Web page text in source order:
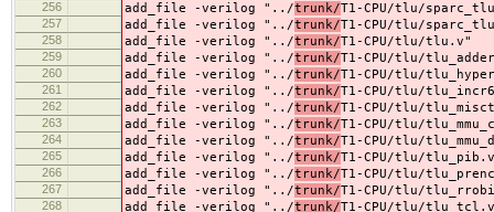
256 add_file -verilog "../trunk/T1-CPU/tlu/
257 add_file -verilog "../trunk/T1-CPU/tlu/
258 add_file -verilog "../trunk/T1-CPU/tlu/tlu.v"
259 add_file -verilog "../trunk/T1-CPU/tlu/
260 add_file -verilog "../trunk/T1-CPU/tlu/
261 add_file -verilog "../trunk/T1-CPU/tlu/
262 add_file -verilog "../trunk/T1-CPU/tlu/
263 add_file -verilog "../trunk/T1-CPU/tlu/
264 add_file -verilog "../trunk/T1-CPU/tlu/
265 add_file -verilog "../trunk/T1-CPU/tlu/
266 add_file -verilog "../trunk/T1-CPU/tlu/
267 add_file -verilog "../trunk/T1-CPU/tlu/
268 add_file -verilog "../trunk/T1-CPU/tlu/